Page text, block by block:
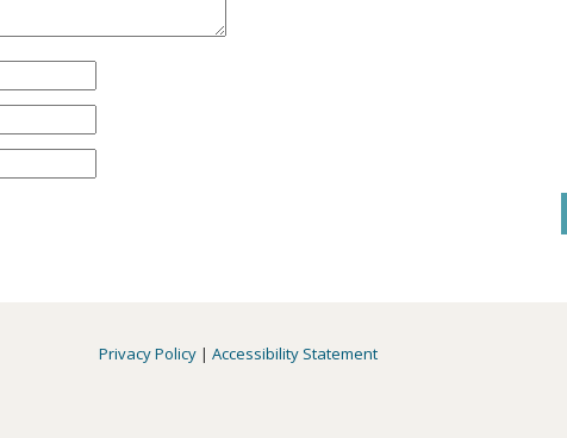
Privacy Policy |Accessibility Statement